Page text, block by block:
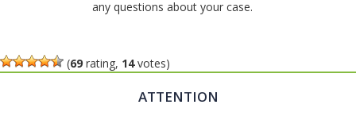
any questions about your case.
(69 rating, 14votes)
ATTENTION